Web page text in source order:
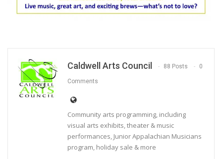
Caldwell Arts Council 88 Posts 0
Comments
Community arts programming, including
visual arts exhibits, theater & music
performances, Junior Appalachian Musicians
program, holiday sale & more